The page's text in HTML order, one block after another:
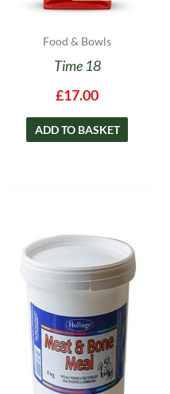
Food & Bowls
Time 18
£17.00
ADD TO BASKET